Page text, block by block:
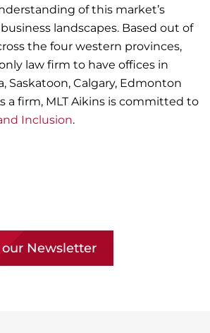
of this market’s
landscapes. Based out of
the four western provinces,
law firm to have offices in
Saskatoon, Calgary, Edmonton
a firm, MLT Aikins is committed to
Inclusion.
Newsletter